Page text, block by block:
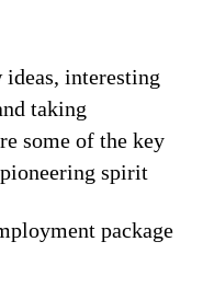
ideas, interesting
taking
some of the key
spirit
package